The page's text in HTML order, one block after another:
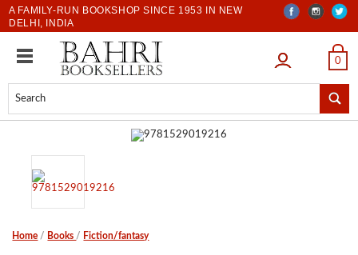
A FAMILY-RUN BOOKSHOP SINCE 1953 IN NEW
DELHI, INDIA
LOGIN 0
Home / Books / Fiction/fantasy